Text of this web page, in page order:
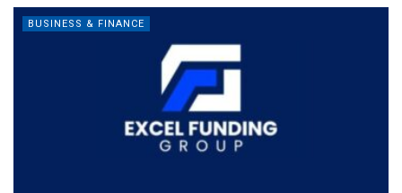
BUSINESS & FINANCE